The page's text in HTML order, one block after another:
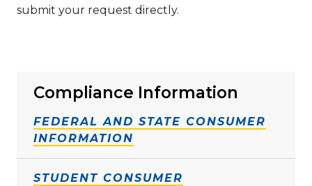
Compliance Information
FEDERAL AND STATE CONSUMER
INFORMATION
STUDENT CONSUMER
submit your request directly.